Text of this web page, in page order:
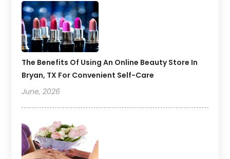
The Benefits Of Using An Online Beauty Store In
Bryan, TX For Convenient Self-Care
June, 2026